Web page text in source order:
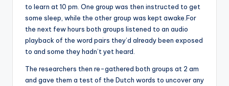
to learn at 10 pm. One group was then instructed to get
some sleep, while the other group was kept awake.For
the next few hours both groups listened to an audio
playback of the word pairs they’d already been exposed
to and some they hadn’t yet heard.
The researchers then re-gathered both groups at 2 am
and gave them a test of the Dutch words to uncover any